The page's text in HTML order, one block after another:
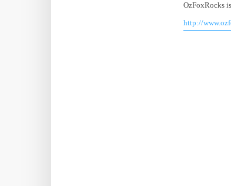
OzFoxRocks
http://